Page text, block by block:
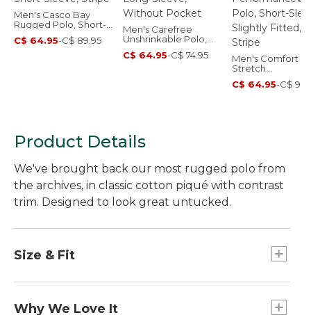
Men's Casco Bay
Rugged Polo, Short-
Sleeve, Stripe
C$ 64.95-C$ 89.95
Men's Carefree
Unshrinkable Polo,
Long-Sleeve, Without
Pocket
C$ 64.95-C$ 74.95
Men's Comfort
Stretch
Performance®
Short-Sleeve,
C$ 64.95-C$
Product Details
We've brought back our most rugged polo from
the archives, in classic cotton piqué with contrast
trim. Designed to look great untucked.
Size & Fit
chest, sleeve and waist, with a slightly shorter
Why We Love It